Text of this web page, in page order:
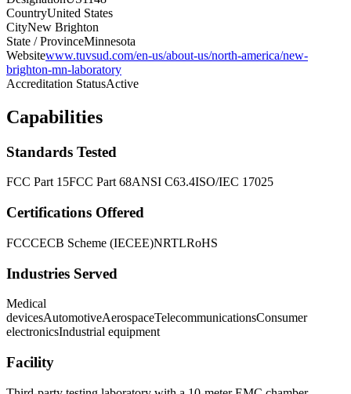
CountryUnited States
CityNew Brighton
State / ProvinceMinnesota
Websitewww.tuvsud.com/en-us/about-us/north-america/new-
brighton-mn-laboratory
Accreditation StatusActive
Capabilities
Standards Tested
FCC Part 15FCC Part 68ANSI C63.4ISO/IEC 17025
Certifications Offered
FCCCECB Scheme (IECEE)NRTLRoHS
Industries Served
Medical
devicesAutomotiveAerospaceTelecommunicationsConsumer
electronicsIndustrial equipment
Facility